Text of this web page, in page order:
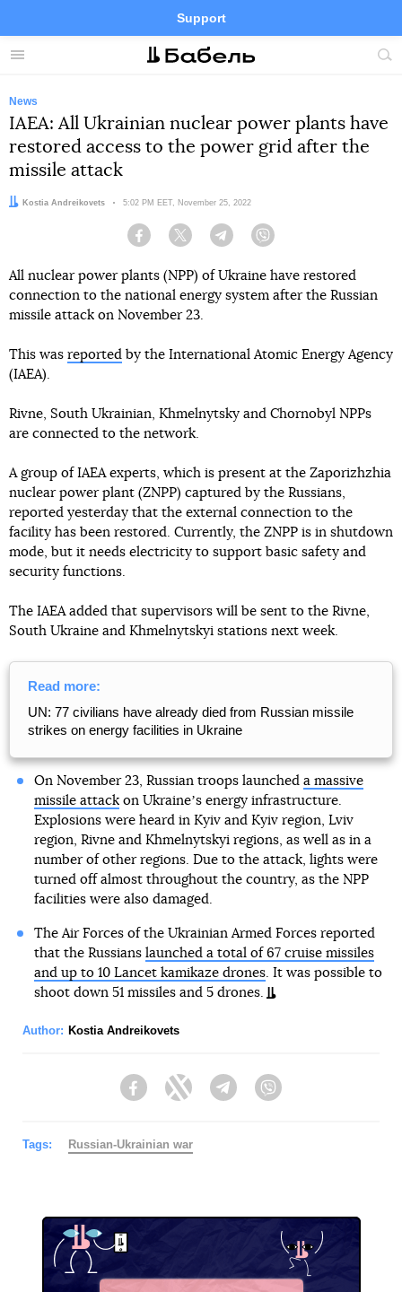
Menu
Support
Site
FacebookTelegramTwitter
News
IAEA: All Ukrainian nuclear power plants have
restored access to the power grid after the
missile attack
Author:
Kostia Andreikovets Date:
5:02 PM EET, November 25, 2022
Facebook Twitter Telegram
All nuclear power plants (NPP) of Ukraine have restored
connection to the national energy system after the Russian
missile attack on November 23.
This was reported by the International Atomic Energy Agency
(IAEA).
Rivne, South Ukrainian, Khmelnytsky and Chornobyl NPPs
are connected to the network.
A group of IAEA experts, which is present at the Zaporizhzhia
nuclear power plant (ZNPP) captured by the Russians,
reported yesterday that the external connection to the
facility has been restored. Currently, the ZNPP is in shutdown
mode, but it needs electricity to support basic safety and
security functions.
The IAEA added that supervisors will be sent to the Rivne,
South Ukraine and Khmelnytskyi stations next week.
Read more:
UN: 77 civilians have already died from Russian missile
strikes on energy facilities in Ukraine
On November 23, Russian troops launched a massive
missile attackon Ukraineʼs energy infrastructure.
Explosions were heard in Kyiv and Kyiv region, Lviv
region, Rivne and Khmelnytskyi regions, as well as in a
number of other regions. Due to the attack, lights were
turned off almost throughout the country, as the NPP
facilities were also damaged.
The Air Forces of the Ukrainian Armed Forces reported
that the Russians launched a total of 67 cruise missiles
and up to 10 Lancet kamikaze drones. It was possible to
shoot down 51 missiles and 5 drones.
Author: Kostia Andreikovets
FacebookTwitter Telegram
Tags: Russian-Ukrainian war